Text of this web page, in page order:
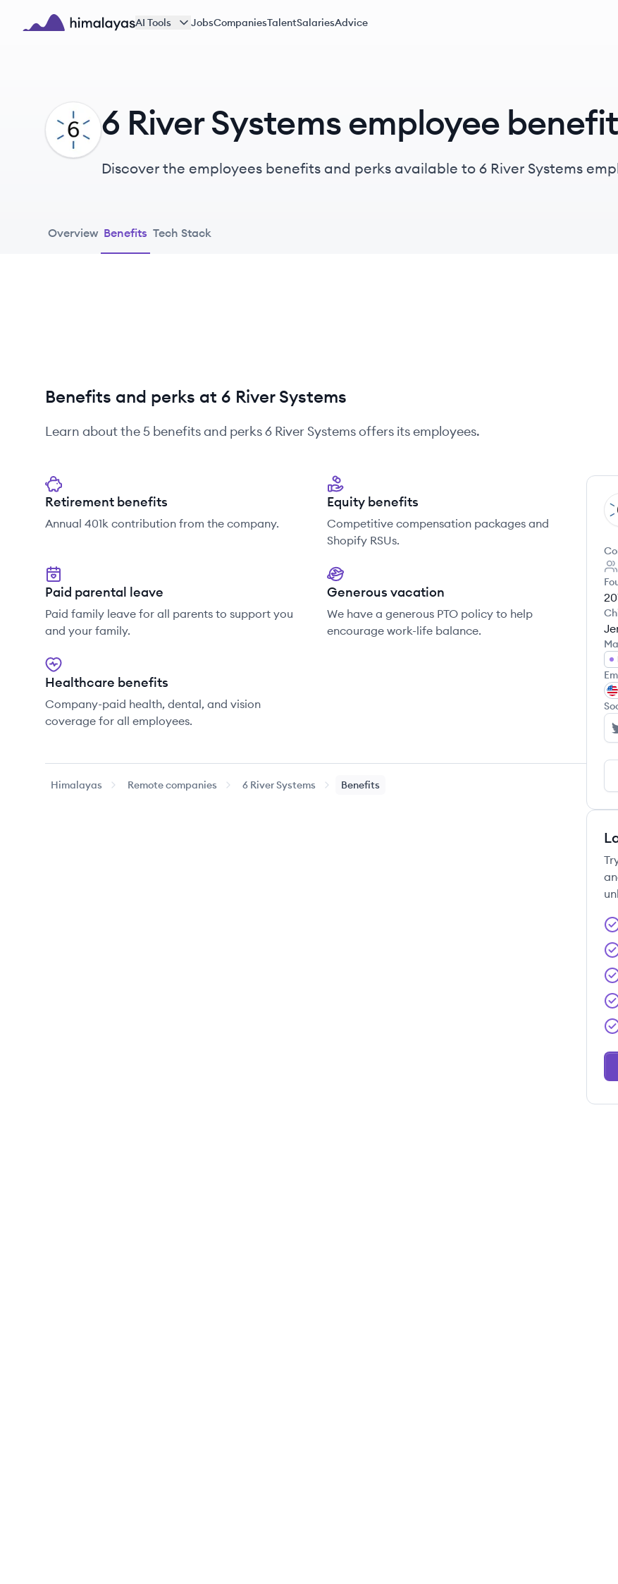
Skip to main content
AI Tools JobsCompaniesTalentSalariesAdvice
RS 6 River Systems employee
Discover the employees benefits and perks available to 6 River Systems
Overview Benefits Tech Stack
Benefits and perks at 6 River Systems
Learn about the5 benefits and perks6 River Systemsoffers its employees.
Retirement benefits
Annual 401k contribution from the company.
Equity benefits
Competitive compensation packages and
Shopify RSUs.
Paid parental leave
Paid family leave for all parents to support you
and your family.
Generous vacation
We have a generous PTO policy to help
encourage work-life balance.
Healthcare benefits
Company-paid health, dental, and vision
coverage for all employees.
Himalayas Remote companies 6 River Systems Benefits